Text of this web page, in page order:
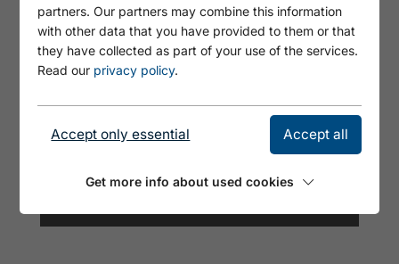
partners. Our partners may combine this information
with other data that you have provided to them or that
they have collected as part of your use of the services.
Read our privacy policy.
Accept only essential Accept all
Get more info about used cookies